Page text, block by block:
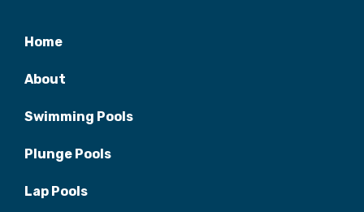
Home
About
Swimming Pools
Plunge Pools
Lap Pools